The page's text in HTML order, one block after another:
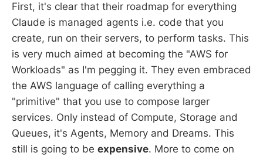
First, it's clear that their roadmap for everything
Claude is managed agents i.e. code that you
create, run on their servers, to perform tasks. This
is very much aimed at becoming the "AWS for
Workloads" as I'm pegging it. They even embraced
the AWS language of calling everything a
"primitive" that you use to compose larger
services. Only instead of Compute, Storage and
Queues, it's Agents, Memory and Dreams. This
still is going to be expensive. More to come on